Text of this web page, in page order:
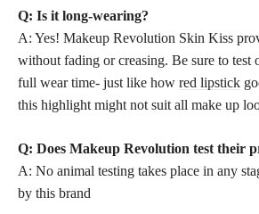
Q: Is it long-wearing?
A: Yes! Makeup Revolution Skin Kiss
without fading or creasing. Be sure to test
full wear time- just like how red lipstick
this highlight might not suit all make up
Q: Does Makeup Revolution test their
A: No animal testing takes place in any
by this brand